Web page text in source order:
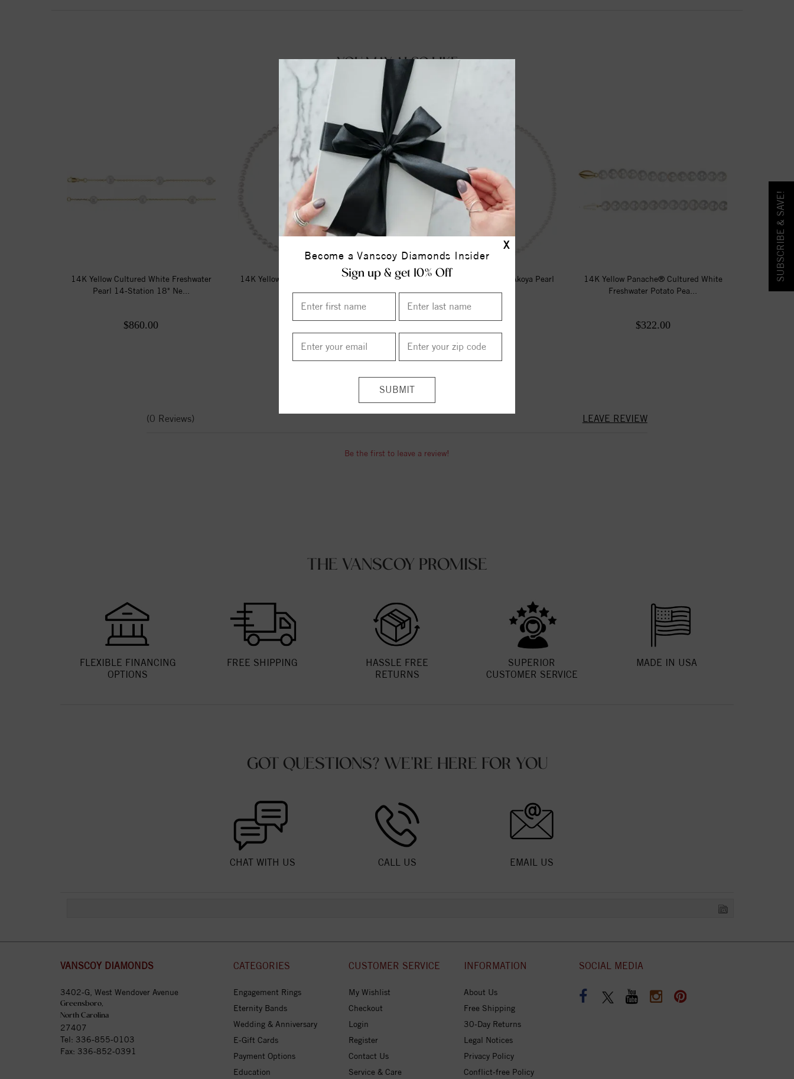
X
Become a Vanscoy Diamonds Insider
Sign up & get 10% Off
YOU MAY ALSO LIKE
14K Yellow Cultured White Freshwater
Pearl 14-Station 18" Ne...
$860.00
14K Yellow Cultured White Akoya Pearl
18" Necklace
$1485.00
14K Yellow Cultured White Akoya Pearl
24" Necklace
$1812.00
14K Yellow Panache® Cultured White
Freshwater Potato Pea...
$322.00
ITEM REVIEWS
(0 Reviews) LEAVE REVIEW
Be the first to leave a review!
THE VANSCOY PROMISE
FLEXIBLE FINANCING
OPTIONS
FREE SHIPPING
HASSLE FREE
RETURNS
SUPERIOR
CUSTOMER SERVICE
MADE IN USA
GOT QUESTIONS? WE'RE HERE FOR YOU
CHAT WITH US CALL US EMAIL US
SUBSCRIBE & SAVE!
VANSCOY DIAMONDS
3402-G, West Wendover Avenue
Greensboro,
North Carolina
27407
Tel: 336-855-0103
Fax: 336-852-0391
CATEGORIES
Engagement Rings
Eternity Bands
Wedding & Anniversary
E-Gift Cards
Payment Options
Education
CUSTOMER SERVICE
My Wishlist
Checkout
Login
Register
Contact Us
Service & Care
INFORMATION
About Us
Free Shipping
30-Day Returns
Legal Notices
Privacy Policy
Conflict-free Policy
SOCIAL MEDIA